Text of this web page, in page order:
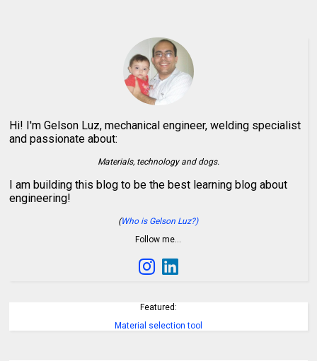
Hi! I'm Gelson Luz, mechanical engineer, welding specialist
and passionate about:
Materials, technology and dogs.
I am building this blog to be the best learning blog about
engineering!
(Who is Gelson Luz?)
Follow me…
Featured:
Material selection tool